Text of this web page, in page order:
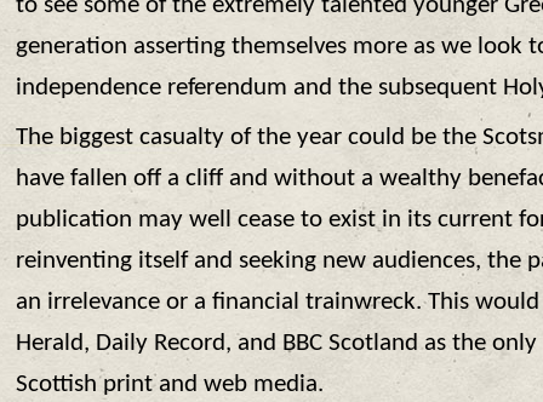
generation asserting themselves more as we look
independence referendum and the subsequent
The biggest casualty of the year could be the
have fallen off a cliff and without a wealthy
publication may well cease to exist in its current
reinventing itself and seeking new audiences, the
an irrelevance or a financial trainwreck. This
Herald, Daily Record, and BBC Scotland as the
Scottish print and web media.